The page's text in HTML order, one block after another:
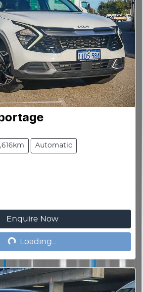
Automatic
Enquire Now
Loading...